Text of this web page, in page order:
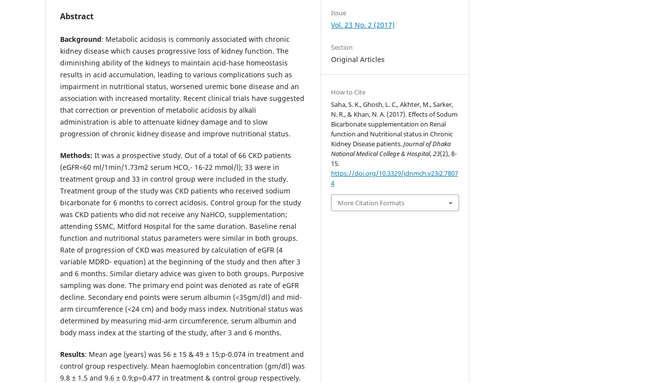
Abstract
Background: Metabolic acidosis is commonly associated with chronic
kidney disease which causes progressive loss of kidney function. The
diminishing ability of the kidneys to maintain acid-hase homeostasis
results in acid accumulation, leading to various complications such as
impairment in nutritional status, worsened uremic bone disease and an
association with increased mortality. Recent clinical trials have suggested
that correction or prevention of metabolic acidosis by alkali
administration is able to attenuate kidney damage and to slow
progression of chronic kidney disease and improve nutritional status.
Methods: It was a prospective study. Out of a total of 66 CKD patients
(eGFR<60 ml/1min/1.73m2 serum HCO,- 16-22 mmol/l); 33 were in
treatment group and 33 in control group were included in the study.
Treatment group of the study was CKD patients who received sodium
bicarbonate for 6 months to correct acidosis. Control group for the study
was CKD patients who did not receive any NaHCO, supplementation;
attending SSMC, Mitford Hospital for the same duration. Baseline renal
function and nutritional status parameters were similar in both groups.
Rate of progression of CKD was measured by calculation of eGFR (4
variable MDRD- equation) at the beginning of the study and then after 3
and 6 months. Similar dietary advice was given to both groups. Purposive
sampling was done. The primary end point was denoted as rate of eGFR
decline. Secondary end points were serum albumin (<35gm/dl) and mid-
arm circumference (<24 cm) and body mass index. Nutritional status was
determined by measuring mid-arm circumference, serum albumin and
body mass index at the starting of the study, after 3 and 6 months.
Results: Mean age (years) was 56 ± 15 & 49 ± 15;p-0.074 in treatment and
control group respectively. Mean haemoglobin concentration (gm/dl) was
9.8 ± 1.5 and 9.6 ± 0.9;p=0.477 in treatment & control group respectively.
Issue
Vol. 23 No. 2 (2017)
Section
Original Articles
How to Cite
Saha, S. K., Ghosh, L. C., Akhter, M., Sarker,
N. R., & Khan, N. A. (2017). Effects of Sodum
Bicarbonate supplementation on Renal
function and Nutritional status in Chronic
Kidney Disease patients.Journal of Dhaka
National Medical College & Hospital,23(2), 8-
15.
https://doi.org/10.3329/jdnmch.v23i2.7807
4
More Citation Formats